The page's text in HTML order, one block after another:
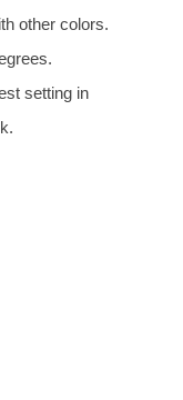
other colors.
setting in